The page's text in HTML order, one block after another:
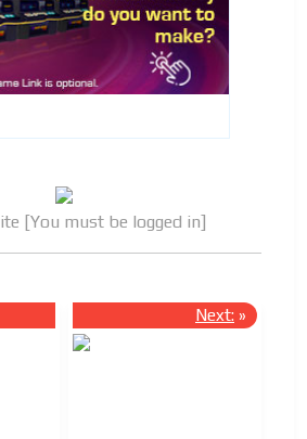
[You must be logged in]
Next: »